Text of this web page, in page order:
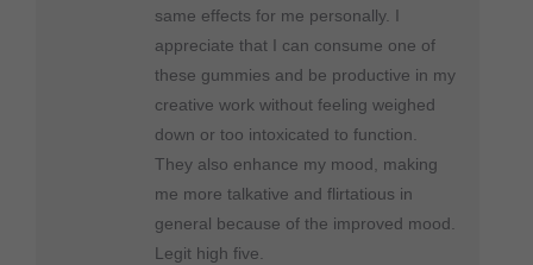
same effects for me personally. I
appreciate that I can consume one of
these gummies and be productive in my
creative work without feeling weighed
down or too intoxicated to function.
They also enhance my mood, making
me more talkative and flirtatious in
general because of the improved mood.
Legit high five.